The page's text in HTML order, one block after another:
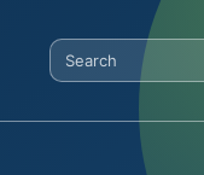
Search Digital Power